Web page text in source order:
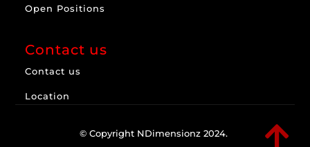
Open Positions
Contact us
Contact us
Location

© Copyright NDimensionz 2024.